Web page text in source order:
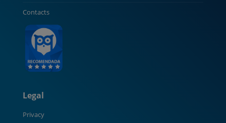
Contacts
Legal
Privacy